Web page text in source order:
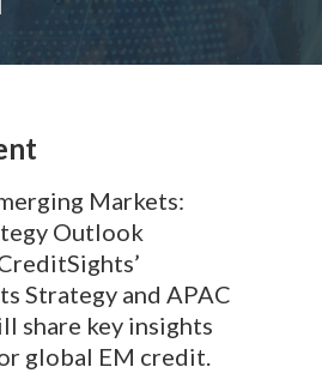
Markets:
Outlook
Strategy and APAC
share key insights
global EM credit.